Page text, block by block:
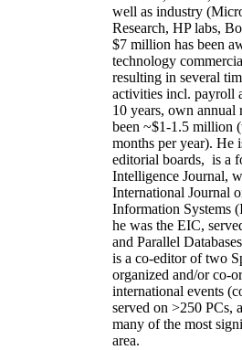
well as industry
Research, HP labs,
$7 million has been
technology
resulting in several
activities incl. payroll
10 years, own annual
been ~$1-1.5 million
months per year). He
editorial boards, is a
Intelligence Journal,
International Journal
Information Systems
he was the EIC,
and Parallel
is a co-editor of two
organized and/or co-
international events
served on >250 PCs,
many of the most
area.